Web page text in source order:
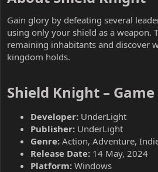
Gain glory by defeating several
using only your shield as a weapon.
remaining inhabitants and discover
kingdom holds.
Shield Knight –
Developer: UnderLight
Publisher: UnderLight
Genre: Action, Adventure,
Release Date: 14 May, 2024
Platform: Windows